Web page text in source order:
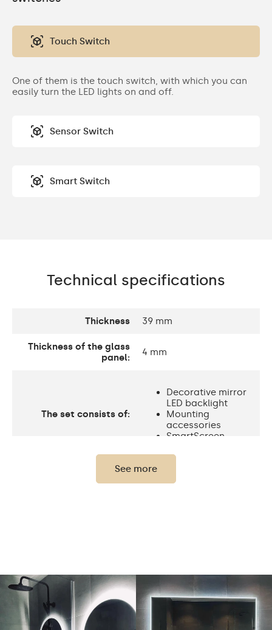
Touch Switch
One of them is the touch switch, with which you can
easily turn the LED lights on and off.
Sensor Switch
Smart Switch
Technical specifications
Thickness 39 mm
Thickness of the glass
panel:
4 mm
The set consists of:
Decorative mirror
LED backlight
Mounting
accessories
SmartScreen
Protection rating IP20
LEDs color
Warm White 3000K /
Neutral White 4500K /
Cold White 7000K /
Philips LED 6500K/
See more